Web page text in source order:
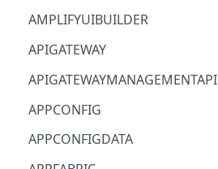
AMPLIFYUIBUILDER
APIGATEWAY
APIGATEWAYMANAGEMENTAPI
APPCONFIG
APPCONFIGDATA